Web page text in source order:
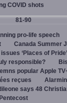
COVID shots
81-90
pro-life speech
Canada Summer
‘Places of
responsible?
popular Apple
reçues
says 48
Pentecost